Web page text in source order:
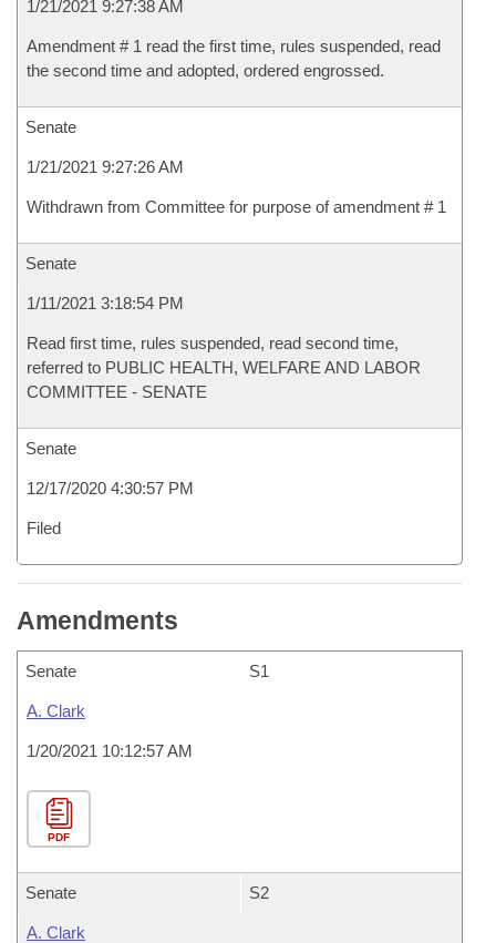
1/21/2021 9:27:38 AM
Amendment # 1 read the first time, rules suspended, read
the second time and adopted, ordered engrossed.
Senate
1/21/2021 9:27:26 AM
Withdrawn from Committee for purpose of amendment # 1
Senate
1/11/2021 3:18:54 PM
Read first time, rules suspended, read second time,
referred to PUBLIC HEALTH, WELFARE AND LABOR
COMMITTEE - SENATE
Senate
12/17/2020 4:30:57 PM
Filed
Amendments
Senate S1
A. Clark
1/20/2021 10:12:57 AM
PDF
Senate S2
A. Clark